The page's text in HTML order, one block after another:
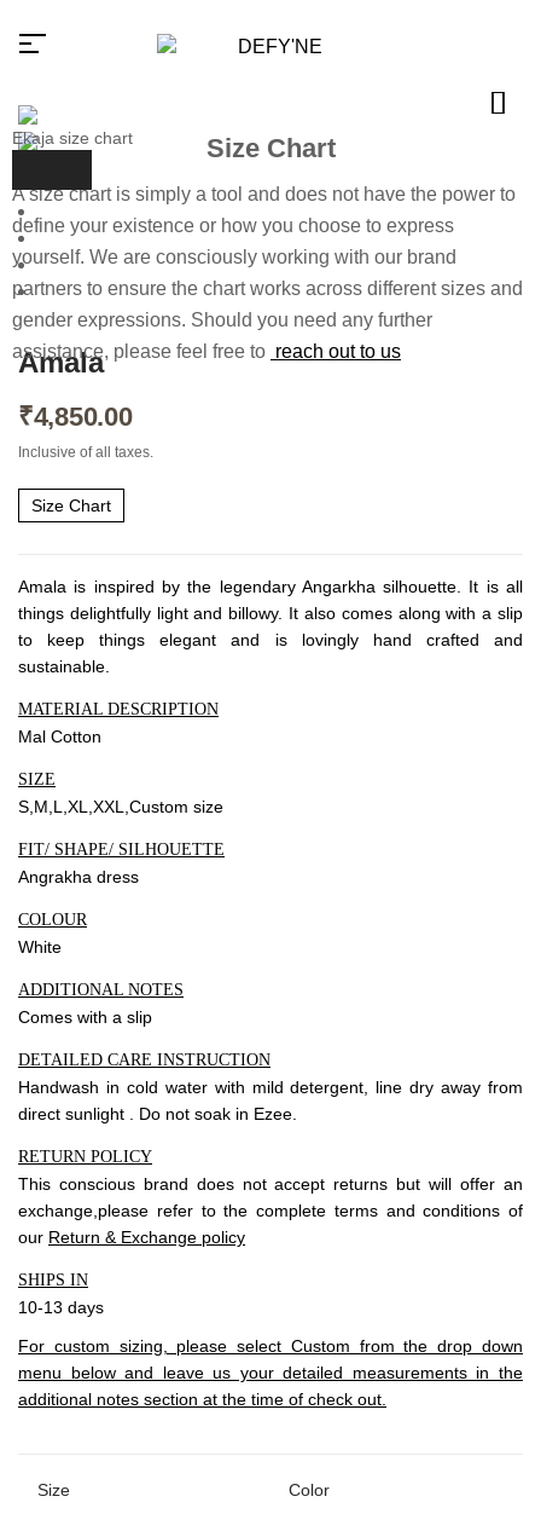
Millions of people around the
world visit Envato to buy and sell
creative assets, use smart design
templates, learn creative skills or
even hire freelancers. With an
industry-leading marketplace
paired with an unlimited
subscription service, Envato
Community
Blog
Facebook
Amala
₹4,850.00
Inclusive of all taxes.
Size Chart
Ekaja size chart Size Chart
A size chart is simply a tool and does not have the power to
define your existence or how you choose to express
yourself. We are consciously working with our brand
partners to ensure the chart works across different sizes and
gender expressions. Should you need any further
assistance, please feel free to reach out to us
Amala is inspired by the legendary Angarkha silhouette. It is all
things delightfully light and billowy. It also comes along with a slip
to keep things elegant and is lovingly hand crafted and
sustainable.
MATERIAL DESCRIPTION
Mal Cotton
SIZE
S,M,L,XL,XXL,Custom size
FIT/ SHAPE/ SILHOUETTE
Angrakha dress
COLOUR
White
ADDITIONAL NOTES
Comes with a slip
DETAILED CARE INSTRUCTION
Handwash in cold water with mild detergent, line dry away from
direct sunlight . Do not soak in Ezee.
RETURN POLICY
This conscious brand does not accept returns but will offer an
exchange,please refer to the complete terms and conditions of
our Return & Exchange policy
SHIPS IN
10-13 days
For custom sizing, please select Custom from the drop down
menu below and leave us your detailed measurements in the
additional notes section at the time of check out.
Size Color